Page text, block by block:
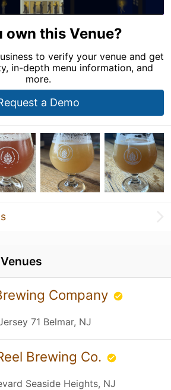
own this Venue?
to verify your venue and get
in-depth menu information, and
more.
a Demo
Company
71 Belmar, NJ
Brewing Co.
Seaside Heights, NJ